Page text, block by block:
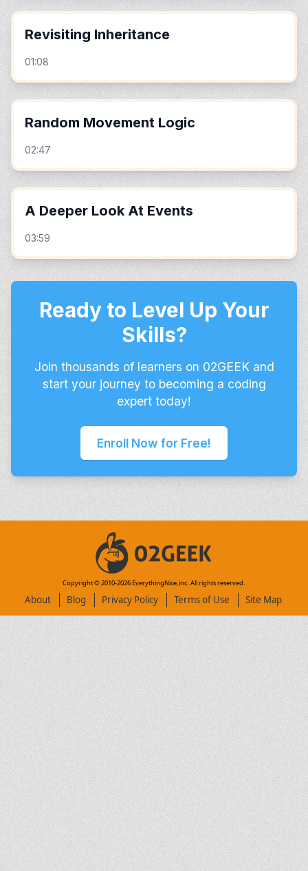
Revisiting Inheritance
01:08
Random Movement Logic
02:47
A Deeper Look At Events
03:59
Ready to Level Up Your
Skills?
Join thousands of learners on 02GEEK and
start your journey to becoming a coding
expert today!
Enroll Now for Free!
Copyright © 2010-2026 EverythingNice,inc. All rights reserved.
About Blog Privacy Policy Terms of Use Site Map